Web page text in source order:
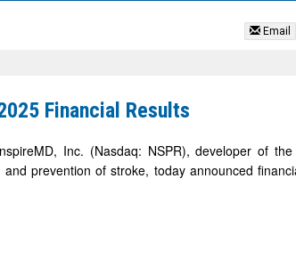
Email
Financial Results
Inc. (Nasdaq: NSPR), developer of
prevention of stroke, today announced